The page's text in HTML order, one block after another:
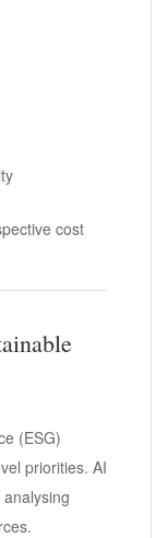
cost
(ESG)
priorities. AI